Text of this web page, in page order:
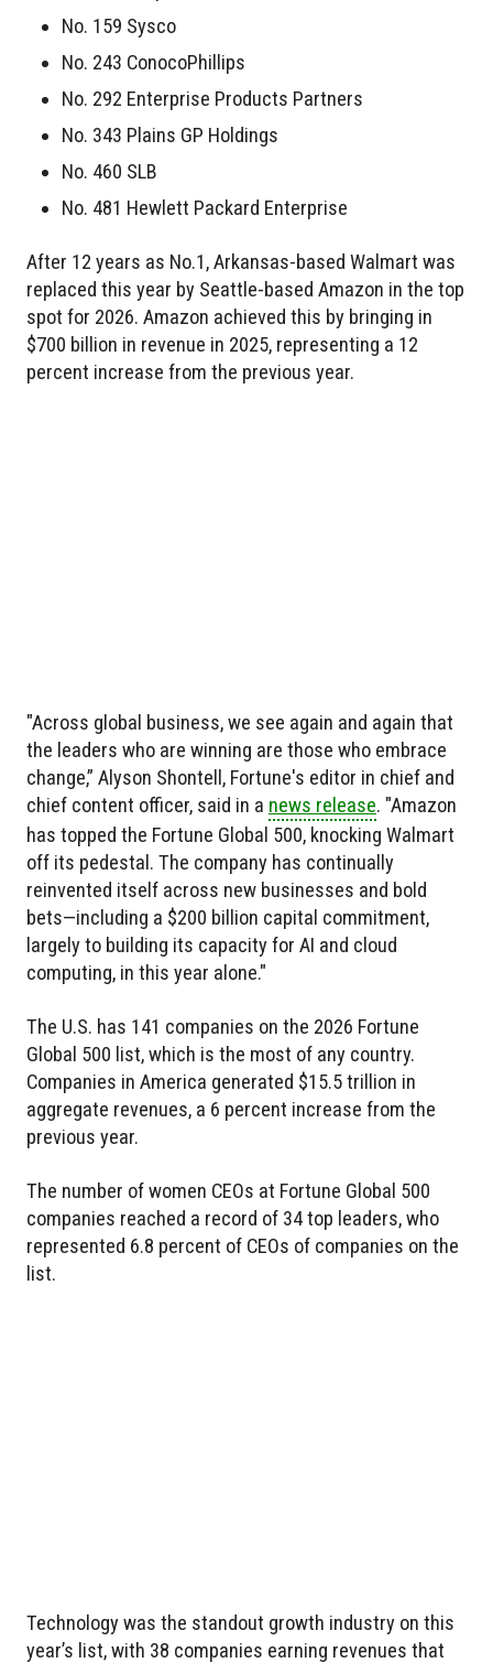
No. 159 Sysco
No. 243 ConocoPhillips
No. 292 Enterprise Products Partners
No. 343 Plains GP Holdings
No. 460 SLB
No. 481 Hewlett Packard Enterprise
After 12 years as No.1, Arkansas-based Walmart was
replaced this year by Seattle-based Amazon in the top
spot for 2026. Amazon achieved this by bringing in
$700 billion in revenue in 2025, representing a 12
percent increase from the previous year.
"Across global business, we see again and again that
the leaders who are winning are those who embrace
change,” Alyson Shontell, Fortune's editor in chief and
chief content officer, said in a news release. "Amazon
has topped the Fortune Global 500, knocking Walmart
off its pedestal. The company has continually
reinvented itself across new businesses and bold
bets—including a $200 billion capital commitment,
largely to building its capacity for AI and cloud
computing, in this year alone."
The U.S. has 141 companies on the 2026 Fortune
Global 500 list, which is the most of any country.
Companies in America generated $15.5 trillion in
aggregate revenues, a 6 percent increase from the
previous year.
The number of women CEOs at Fortune Global 500
companies reached a record of 34 top leaders, who
represented 6.8 percent of CEOs of companies on the
list.
Technology was the standout growth industry on this
year’s list, with 38 companies earning revenues that